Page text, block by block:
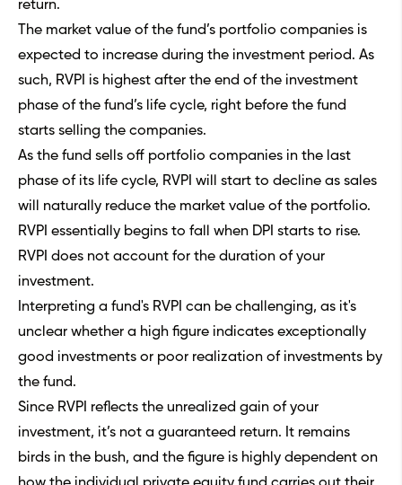
return.
The market value of the fund’s portfolio companies is
expected to increase during the investment period. As
such, RVPI is highest after the end of the investment
phase of the fund’s life cycle, right before the fund
starts selling the companies.
As the fund sells off portfolio companies in the last
phase of its life cycle, RVPI will start to decline as sales
will naturally reduce the market value of the portfolio.
RVPI essentially begins to fall when DPI starts to rise.
RVPI does not account for the duration of your
investment.
Interpreting a fund's RVPI can be challenging, as it's
unclear whether a high figure indicates exceptionally
good investments or poor realization of investments by
the fund.
Since RVPI reflects the unrealized gain of your
investment, it’s not a guaranteed return. It remains
birds in the bush, and the figure is highly dependent on